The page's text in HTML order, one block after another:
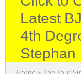
Latest
4th
Stephan
Home »The Four